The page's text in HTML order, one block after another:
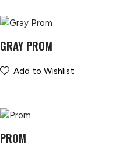
GRAY PROM
Add to Wishlist
PROM